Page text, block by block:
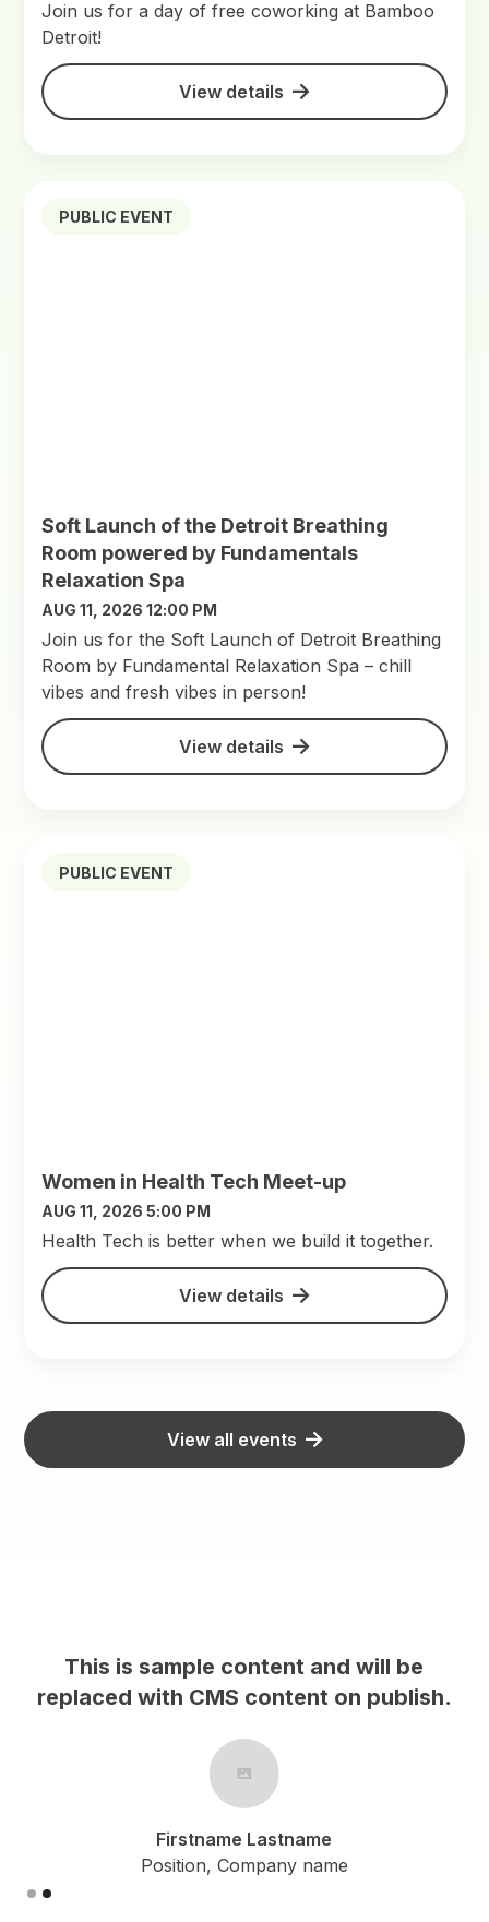
Join us for a day of free coworking at Bamboo
Detroit!
View details
PUBLIC EVENT
Soft Launch of the Detroit Breathing
Room powered by Fundamentals
Relaxation Spa
AUG 11, 2026 12:00 PM
Join us for the Soft Launch of Detroit Breathing
Room by Fundamental Relaxation Spa – chill
vibes and fresh vibes in person!
View details
PUBLIC EVENT
Women in Health Tech Meet-up
AUG 11, 2026 5:00 PM
​Health Tech is better when we build it together.
View details
View all events
This is sample content and will be
replaced with CMS content on publish.
Firstname Lastname
Position, Company name
Slide 1 of 2.